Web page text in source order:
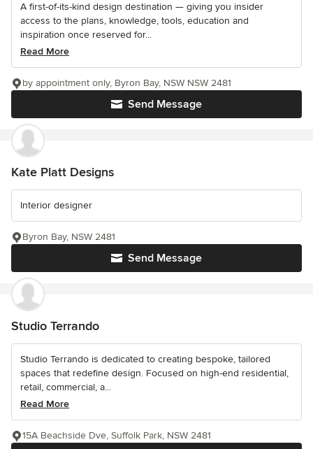
A first-of-its-kind design destination — giving you insider
access to the plans, knowledge, tools, education and
inspiration once reserved for...
Read More
Send Message
by appointment only, Byron Bay, NSW NSW 2481
Kate Platt Designs
Interior designer
Send Message
Byron Bay, NSW 2481
Studio Terrando
Studio Terrando is dedicated to creating bespoke, tailored
spaces that redefine design. Focused on high-end residential,
retail, commercial, a...
Read More
15A Beachside Dve, Suffolk Park, NSW 2481